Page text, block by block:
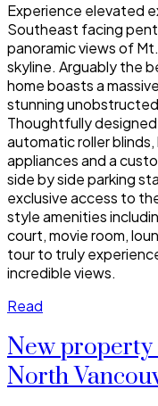
Experience elevated
Southeast facing
panoramic views of
skyline. Arguably the
home boasts a
stunning
Thoughtfully
automatic roller
appliances and a
side by side parking
exclusive access to
style amenities
court, movie room,
tour to truly
incredible views.
Read
New property
North